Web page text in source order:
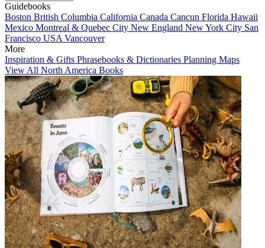
Guidebooks
Boston British Columbia California Canada Cancun Florida Hawaii
Mexico Montreal & Quebec City New England New York City San
Francisco USA Vancouver
More
Inspiration & Gifts Phrasebooks & Dictionaries Planning Maps
View All North America Books